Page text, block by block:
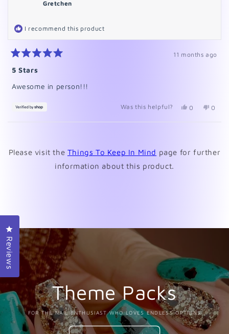
Gretchen
I recommend this product
5
out
of
5
11 months ago
5 Stars
Awesome in person!!!
Was this helpful?
Yes,
helpful.
0
No,
not
0
Please visit the Things To Keep In Mind page for further
information about this product.
Theme Packs
FOR THE NAIL ENTHUSIAST WHO LOVES ENDLESS OPTIONS
Reviews
Click to open the reviews dialog